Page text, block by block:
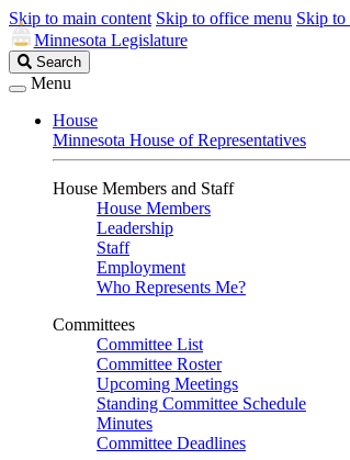
Skip to main content Skip to office menu Skip to
Minnesota Legislature
Search
Legislature
Search
Menu
House
Minnesota House of Representatives
House Members and Staff
House Members
Leadership
Staff
Employment
Who Represents Me?
Committees
Committee List
Committee Roster
Upcoming Meetings
Standing Committee Schedule
Minutes
Committee Deadlines